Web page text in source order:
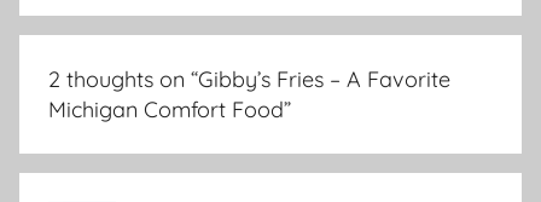
2 thoughts on “Gibby’s Fries – A Favorite
Michigan Comfort Food”